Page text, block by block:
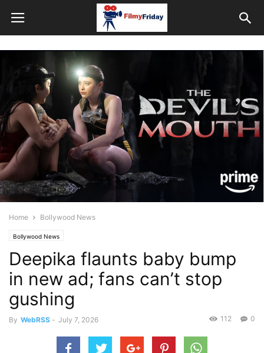
Home Bollywood News
Bollywood News
Deepika flaunts baby bump
in new ad; fans can’t stop
gushing
By WebRSS - July 7, 2026 0
112